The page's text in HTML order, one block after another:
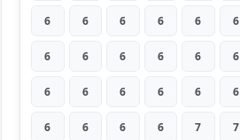
6 6 6 6 6 6
6 6 6 6 6 6
6 6 6 6 6 6
6 6 6 6 7 7